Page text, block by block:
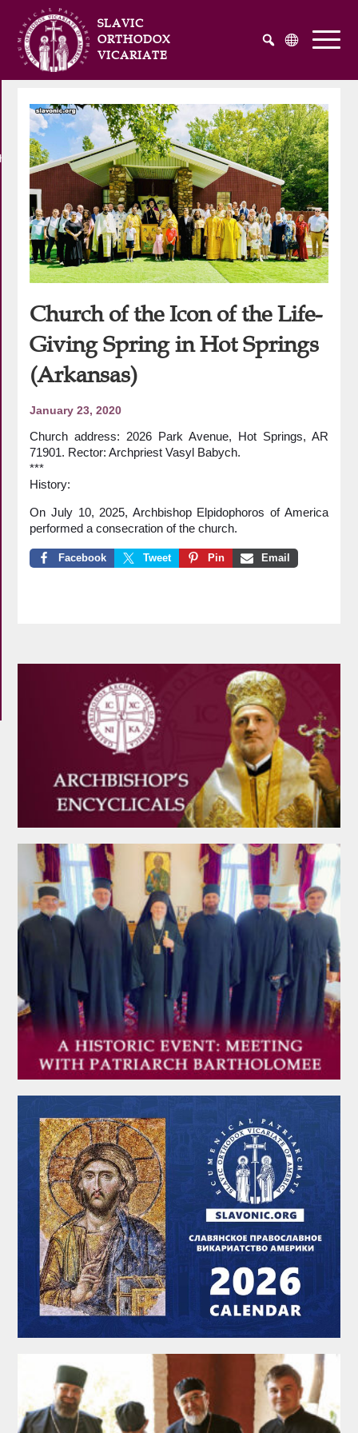
SLAVIC
ORTHODOX
VICARIATE
Atlantic and Pacific Oceans
Church of the Icon of the Life-
Giving Spring in Hot Springs
(Arkansas)
January 23, 2020
Church address: 2026 Park Avenue, Hot Springs, AR
71901. Rector: Archpriest Vasyl Babych.
***
History:
On July 10, 2025, Archbishop Elpidophoros of America
performed a consecration of the church.
Facebook Tweet Pin Email